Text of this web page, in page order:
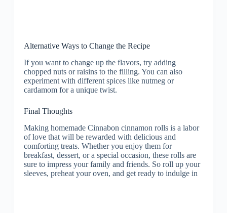
Alternative Ways to Change the Recipe
If you want to change up the flavors, try adding
chopped nuts or raisins to the filling. You can also
experiment with different spices like nutmeg or
cardamom for a unique twist.
Final Thoughts
Making homemade Cinnabon cinnamon rolls is a labor
of love that will be rewarded with delicious and
comforting treats. Whether you enjoy them for
breakfast, dessert, or a special occasion, these rolls are
sure to impress your family and friends. So roll up your
sleeves, preheat your oven, and get ready to indulge in